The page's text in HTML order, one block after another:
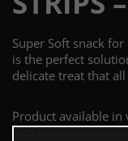
Super Soft snack
is the perfect
delicate treat that
Product available in
500 g